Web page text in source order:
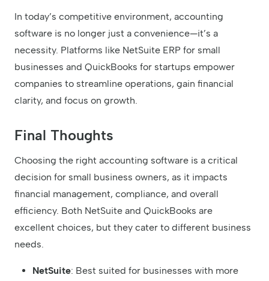
In today’s competitive environment, accounting
software is no longer just a convenience—it’s a
necessity. Platforms like NetSuite ERP for small
businesses and QuickBooks for startups empower
companies to streamline operations, gain financial
clarity, and focus on growth.
Final Thoughts
Choosing the right accounting software is a critical
decision for small business owners, as it impacts
financial management, compliance, and overall
efficiency. Both NetSuite and QuickBooks are
excellent choices, but they cater to different business
needs.
NetSuite: Best suited for businesses with more